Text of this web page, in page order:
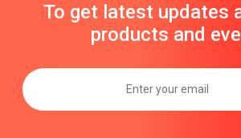
To get latest updates
products and